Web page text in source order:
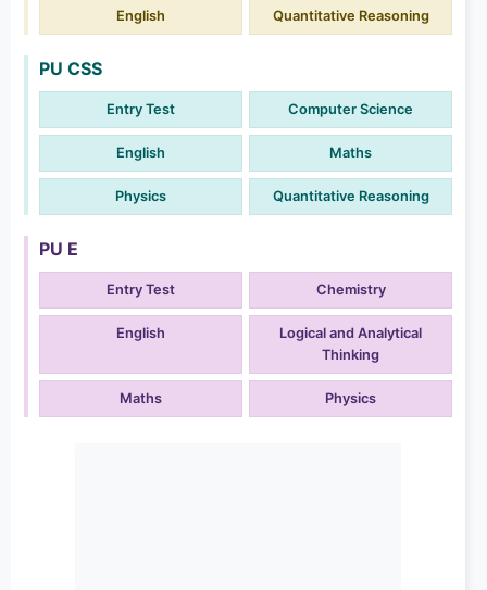
English Quantitative Reasoning
PU CSS
Entry Test Computer Science
English Maths
Physics Quantitative Reasoning
PU E
Entry Test Chemistry
English
Logical and Analytical
Thinking
Maths Physics